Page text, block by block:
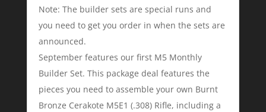
Note: The builder sets are special runs and
you need to get you order in when the sets are
announced.
September features our first M5 Monthly
Builder Set. This package deal features the
pieces you need to assemble your own Burnt
Bronze Cerakote M5E1 (.308) Rifle, including a